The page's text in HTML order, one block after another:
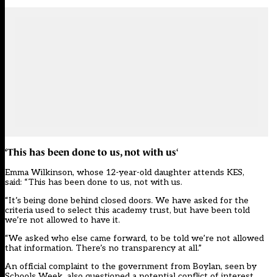
‘This has been done to us, not with us‘
Emma Wilkinson, whose 12-year-old daughter attends KES,
said: “This has been done to us, not with us.
“It’s being done behind closed doors. We have asked for the
criteria used to select this academy trust, but have been told
we’re not allowed to have it.
“We asked who else came forward, to be told we’re not allowed
that information. There’s no transparency at all.”
An official complaint to the government from Boylan, seen by